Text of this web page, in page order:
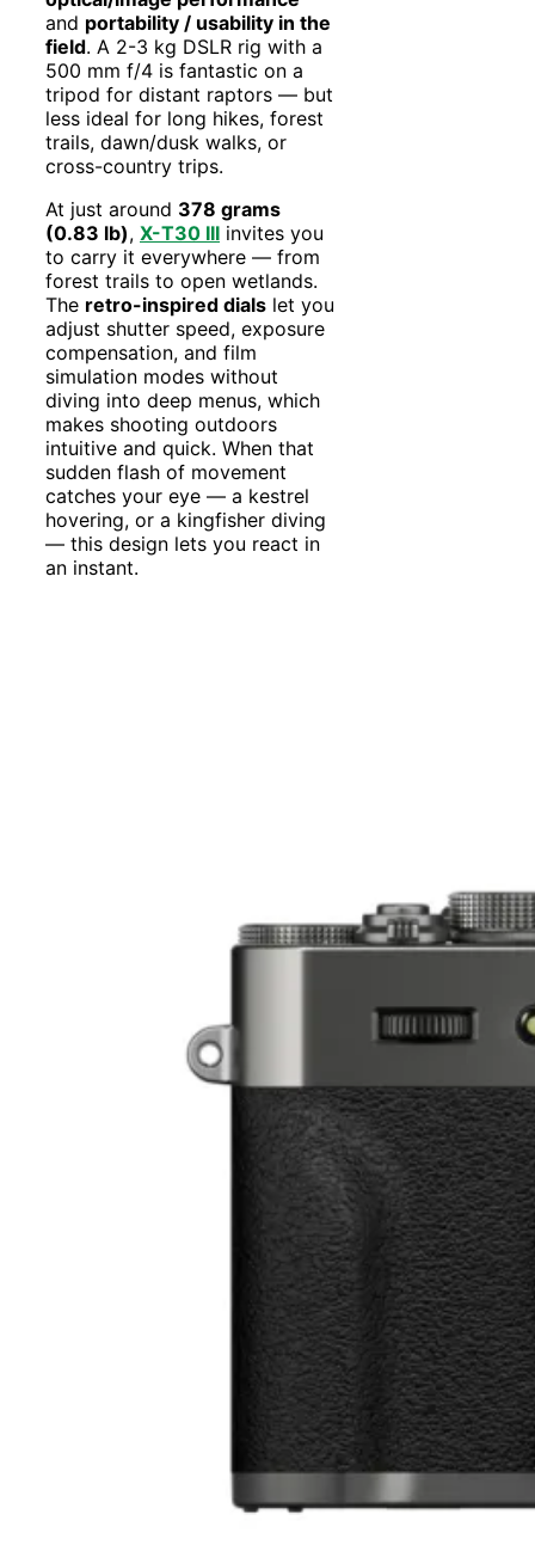
and portability / usability in the
field. A 2-3 kg DSLR rig with a
500 mm f/4 is fantastic on a
tripod for distant raptors — but
less ideal for long hikes, forest
trails, dawn/dusk walks, or
cross-country trips.
At just around 378 grams
(0.83 lb), X-T30 III invites you
to carry it everywhere — from
forest trails to open wetlands.
The retro-inspired dials let you
adjust shutter speed, exposure
compensation, and film
simulation modes without
diving into deep menus, which
makes shooting outdoors
intuitive and quick. When that
sudden flash of movement
catches your eye — a kestrel
hovering, or a kingfisher diving
— this design lets you react in
an instant.